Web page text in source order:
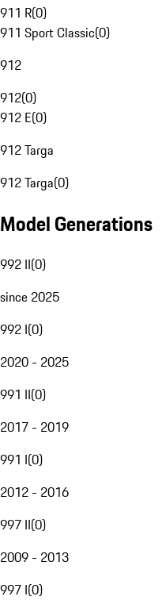
911 R(0)
911 Sport Classic(0)
912
912(0)
912 E(0)
912 Targa
912 Targa(0)
Model Generations
992 II(0)
since 2025
992 I(0)
2020 - 2025
991 II(0)
2017 - 2019
991 I(0)
2012 - 2016
997 II(0)
2009 - 2013
997 I(0)